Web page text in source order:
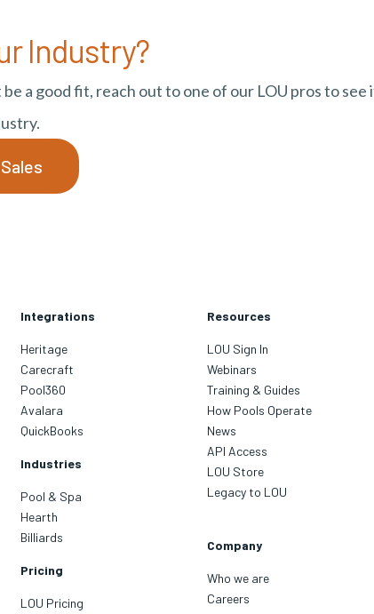
Industry?
a good fit, reach out to one of our LOU pros to see
Integrations
Heritage
Carecraft
Pool360
Avalara
QuickBooks
Industries
Pool & Spa
Hearth
Billiards
Pricing
LOU Pricing
Resources
LOU Sign In
Webinars
Training & Guides
How Pools Operate
News
API Access
LOU Store
Legacy to LOU
Company
Who we are
Careers